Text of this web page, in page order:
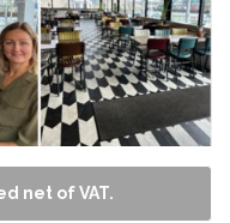
net of VAT.